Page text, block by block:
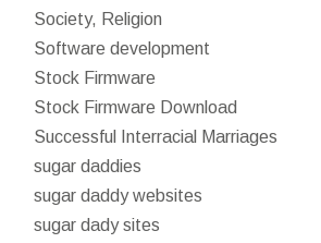
Society, Religion
Software development
Stock Firmware
Stock Firmware Download
Successful Interracial Marriages
sugar daddies
sugar daddy websites
sugar dady sites